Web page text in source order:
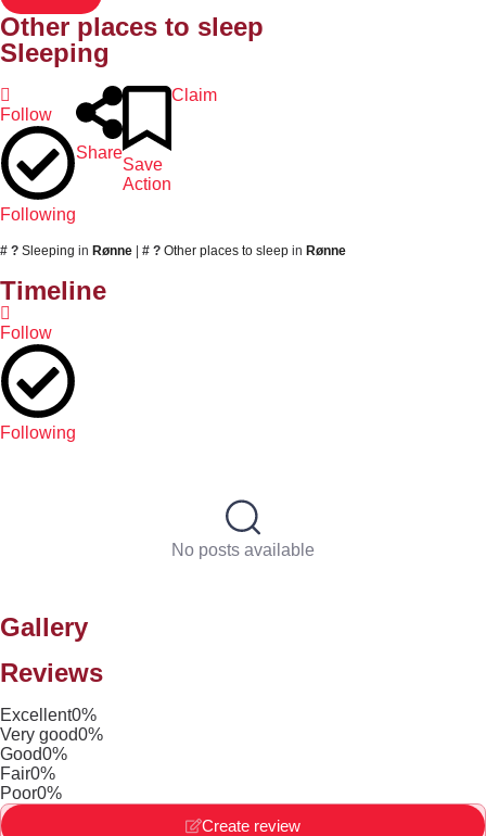
Other places to sleep
Sleeping
Follow
Following
Share
Save
Action
Claim
# ? Sleeping in Rønne # ? Other places to sleep in Rønne
Timeline
Follow
Following
No posts available
Gallery
Reviews
Excellent0%
Very good0%
Good0%
Fair0%
Poor0%
Create review